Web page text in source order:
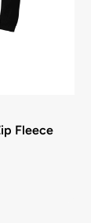
Fleece